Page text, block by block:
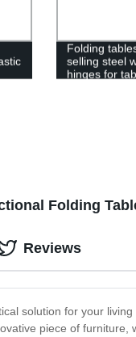
Folding
selling steel
hinges for
Folding
solution for your
piece of
Reviews